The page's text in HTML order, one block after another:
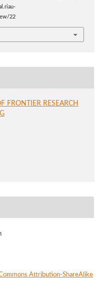
22
FRONTIER RESEARCH
Attribution-ShareAlike